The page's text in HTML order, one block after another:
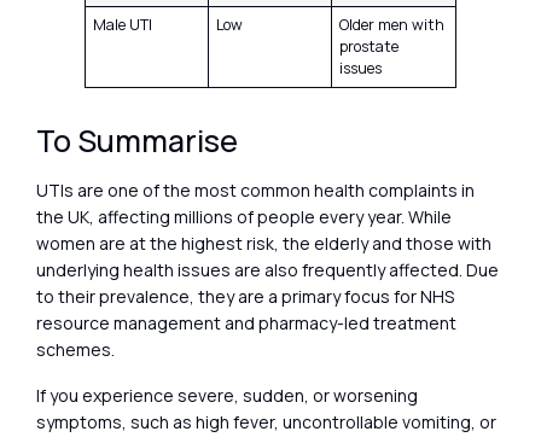
Male UTI
Low
Older men with
prostate
issues
To Summarise
UTIs are one of the most common health complaints in
the UK, affecting millions of people every year. While
women are at the highest risk, the elderly and those with
underlying health issues are also frequently affected. Due
to their prevalence, they are a primary focus for NHS
resource management and pharmacy-led treatment
schemes.
If you experience severe, sudden, or worsening
symptoms, such as high fever, uncontrollable vomiting, or